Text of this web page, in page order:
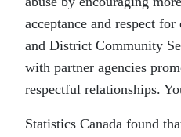
acceptance and respect
and District Community
with partner agencies
respectful relationships.
Statistics Canada found